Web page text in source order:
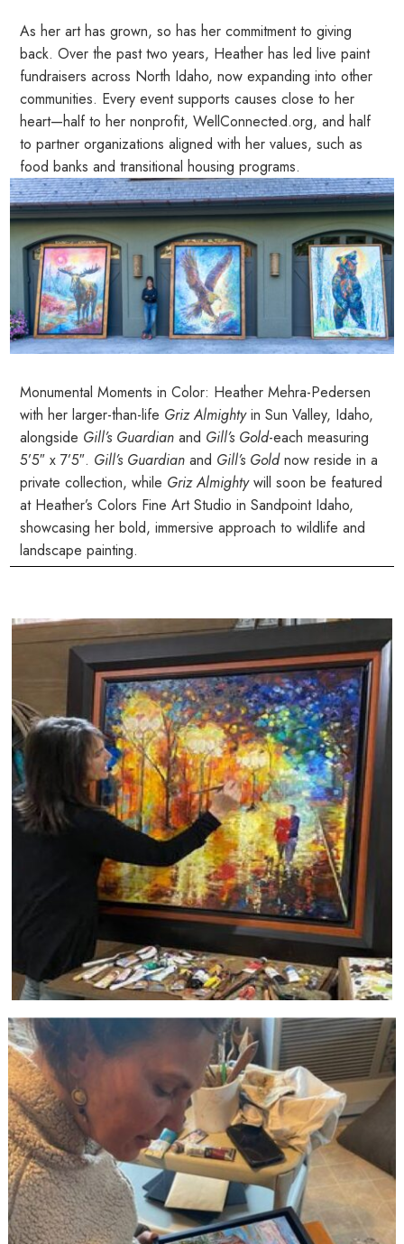
As her art has grown, so has her commitment to giving
back. Over the past two years, Heather has led live paint
fundraisers across North Idaho, now expanding into other
communities. Every event supports causes close to her
heart—half to her nonprofit, WellConnected.org, and half
to partner organizations aligned with her values, such as
food banks and transitional housing programs.
Monumental Moments in Color: Heather Mehra-Pedersen
with her larger-than-life Griz Almightyin Sun Valley, Idaho,
alongside Gill’s Guardianand Gill’s Gold-each measuring
5’5″ x 7’5″. Gill’s Guardianand Gill’s Goldnow reside in a
private collection, while Griz Almightywill soon be featured
at Heather’s Colors Fine Art Studio in Sandpoint Idaho,
showcasing her bold, immersive approach to wildlife and
landscape painting.